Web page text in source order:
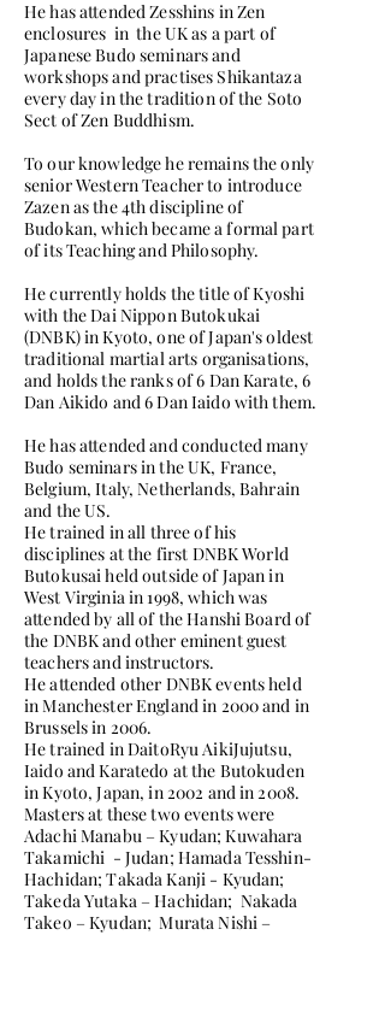
He has attended Zesshins in Zen
enclosures in the UK as a part of
Japanese Budo seminars and
workshops and practises Shikantaza
every day in the tradition of the Soto
Sect of Zen Buddhism.
To our knowledge he remains the only
senior Western Teacher to introduce
Zazen as the 4th discipline of
Budokan, which became a formal part
of its Teaching and Philosophy.
He currently holds the title of Kyoshi
with the Dai Nippon Butokukai
(DNBK) in Kyoto, one of Japan's oldest
traditional martial arts organisations,
and holds the ranks of 6 Dan Karate, 6
Dan Aikido and 6 Dan Iaido with them.
He has attended and conducted many
Budo seminars in the UK, France,
Belgium, Italy, Netherlands, Bahrain
and the US.
He trained in all three of his
disciplines at the first DNBK World
Butokusai held outside of Japan in
West Virginia in 1998, which was
attended by all of the Hanshi Board of
the DNBK and other eminent guest
teachers and instructors.
He attended other DNBK events held
in Manchester England in 2000 and in
Brussels in 2006.
He trained in DaitoRyu AikiJujutsu,
Iaido and Karatedo at the Butokuden
in Kyoto, Japan, in 2002 and in 2008.
Masters at these two events were
Adachi Manabu – Kyudan; Kuwahara
Takamichi - Judan; Hamada Tesshin-
Hachidan; Takada Kanji - Kyudan;
Takeda Yutaka – Hachidan; Nakada
Takeo – Kyudan; Murata Nishi –